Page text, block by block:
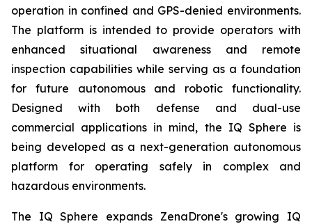
operation in confined and GPS-denied environments.
The platform is intended to provide operators with
enhanced situational awareness and remote
inspection capabilities while serving as a foundation
for future autonomous and robotic functionality.
Designed with both defense and dual-use
commercial applications in mind, the IQ Sphere is
being developed as a next-generation autonomous
platform for operating safely in complex and
hazardous environments.
The IQ Sphere expands ZenaDrone's growing IQ